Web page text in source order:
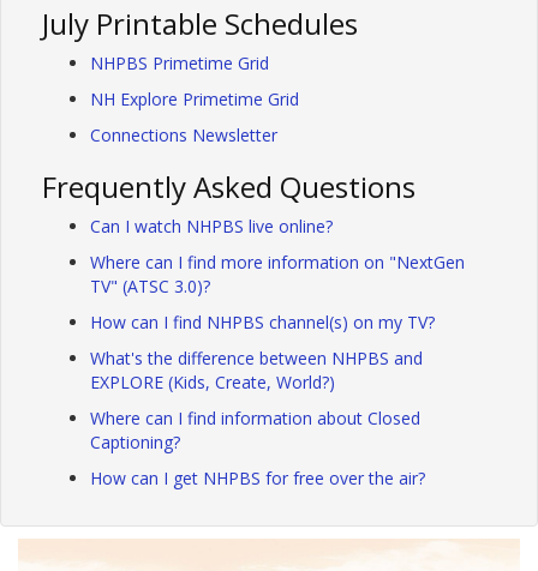
July Printable Schedules
NHPBS Primetime Grid
NH Explore Primetime Grid
Connections Newsletter
Frequently Asked Questions
Can I watch NHPBS live online?
Where can I find more information on "NextGen
TV" (ATSC 3.0)?
How can I find NHPBS channel(s) on my TV?
What's the difference between NHPBS and
EXPLORE (Kids, Create, World?)
Where can I find information about Closed
Captioning?
How can I get NHPBS for free over the air?